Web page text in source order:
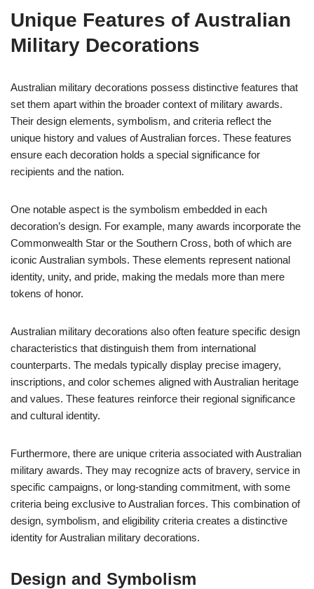
Unique Features of Australian
Military Decorations
Australian military decorations possess distinctive features that
set them apart within the broader context of military awards.
Their design elements, symbolism, and criteria reflect the
unique history and values of Australian forces. These features
ensure each decoration holds a special significance for
recipients and the nation.
One notable aspect is the symbolism embedded in each
decoration’s design. For example, many awards incorporate the
Commonwealth Star or the Southern Cross, both of which are
iconic Australian symbols. These elements represent national
identity, unity, and pride, making the medals more than mere
tokens of honor.
Australian military decorations also often feature specific design
characteristics that distinguish them from international
counterparts. The medals typically display precise imagery,
inscriptions, and color schemes aligned with Australian heritage
and values. These features reinforce their regional significance
and cultural identity.
Furthermore, there are unique criteria associated with Australian
military awards. They may recognize acts of bravery, service in
specific campaigns, or long-standing commitment, with some
criteria being exclusive to Australian forces. This combination of
design, symbolism, and eligibility criteria creates a distinctive
identity for Australian military decorations.
Design and Symbolism